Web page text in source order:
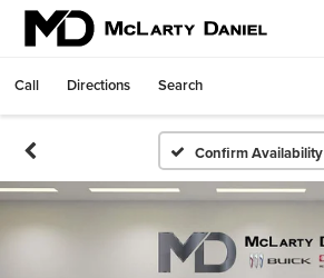
Call Directions Search
Confirm Availability